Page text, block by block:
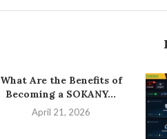
What Are the Benefits of
Becoming a SOKANY...
April 21, 2026